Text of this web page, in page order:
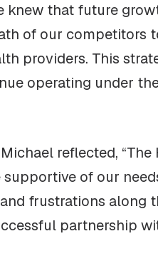
knew that future
of our competitors
providers. This
operating under
reflected,
of our
frustrations
partnership